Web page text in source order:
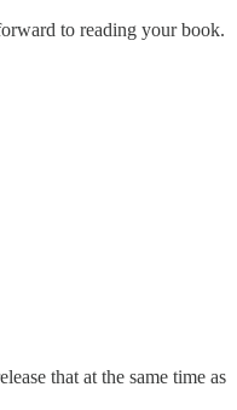
to reading your book.
that at the same time as